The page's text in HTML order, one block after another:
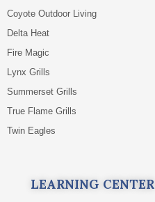
Coyote Outdoor Living
Delta Heat
Fire Magic
Lynx Grills
Summerset Grills
True Flame Grills
Twin Eagles
LEARNING CENTER